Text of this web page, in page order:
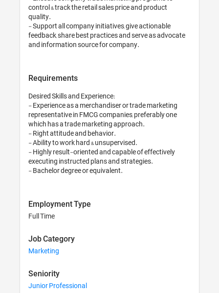
control & track the retail sales price and product
quality.
- Support all company initiatives, give actionable
feedback, share best practices and serve as advocate
and information source for company.
Requirements
Desired Skills and Experience:
- Experience as a merchandiser or trade marketing
representative in FMCG companies, preferably one
which has a trade marketing approach.
- Right attitude and behavior.
- Ability to work hard & unsupervised.
- Highly result-oriented and capable of effectively
executing instructed plans and strategies.
- Bachelor degree or equivalent.
Employment Type
Full Time
Job Category
Marketing
Seniority
Junior Professional